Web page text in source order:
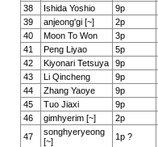
38
Ishida Yoshio 9p
39
anjeong'gi [~] 2p
40
Moon To Won 3p
41
Peng Liyao 5p
42
Kiyonari Tetsuya 9p
43
Li Qincheng 9p
44
Zhang Yaoye 9p
45
Tuo Jiaxi 9p
46
gimhyerim [~] 2p
47
songhyeryeong
[~]
1p ?